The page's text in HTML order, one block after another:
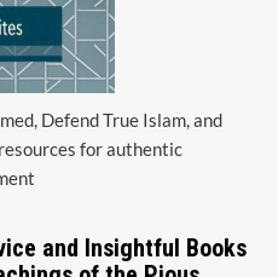
Defend True Islam, and
for authentic
and Insightful Books